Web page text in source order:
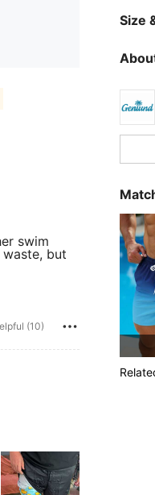
swim
but
(10)
116 cm / 46 in, Color: Black,
Size